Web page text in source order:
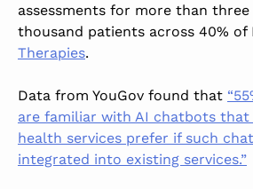
assessments for more than three
thousand patients across 40% of
Therapies.
Data from YouGov found that
are familiar with AI chatbots
health services prefer if such
integrated into existing services.”